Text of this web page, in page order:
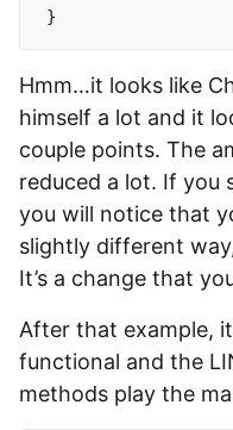
Hmm…it looks like
himself a lot and it
couple points. The
reduced a lot. If you
you will notice that
slightly different
It’s a change that
After that example,
functional and the
methods play the